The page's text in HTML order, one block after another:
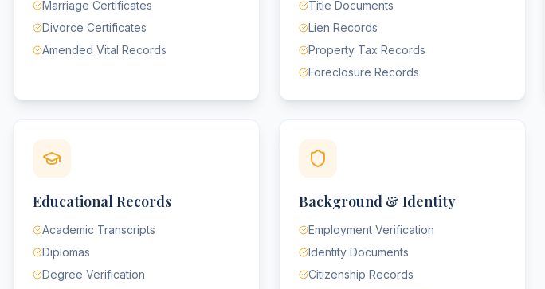
Marriage Certificates
Divorce Certificates
Amended Vital Records
Title Documents
Lien Records
Property Tax Records
Foreclosure Records
Educational Records
Academic Transcripts
Diplomas
Degree Verification
Background & Identity
Employment Verification
Identity Documents
Citizenship Records